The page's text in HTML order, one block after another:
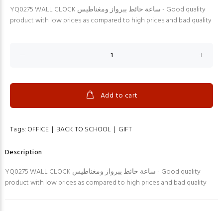
YQ0275 WALL CLOCK ساعة حائط ببرواز ومغناطيس - Good quality
product with low prices as compared to high prices and bad quality
Add to cart
Tags: OFFICE | BACK TO SCHOOL | GIFT
Description
YQ0275 WALL CLOCK ساعة حائط ببرواز ومغناطيس - Good quality
product with low prices as compared to high prices and bad quality